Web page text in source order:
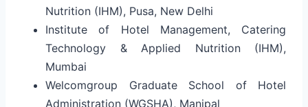
Nutrition (IHM), Pusa, New Delhi
Institute of Hotel Management, Catering
Technology & Applied Nutrition (IHM),
Mumbai
Welcomgroup Graduate School of Hotel
Administration (WGSHA), Manipal